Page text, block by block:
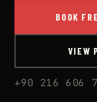
BOOK
VIEW
+90 216 606